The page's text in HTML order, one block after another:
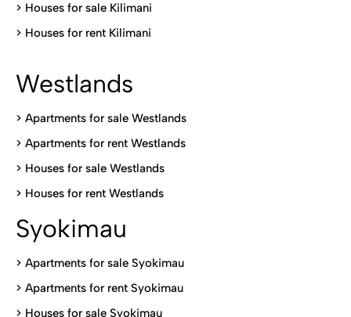
> Houses for sale Kilimani
> Houses for rent Kilimani
Westlands
> Apartments for sale Westlands
> Apartments for rent Westlands
> Houses for sale Westlands
> Houses for rent Westlands
Syokimau
> Apartments for sale Syokimau
> Apartments for rent Syokimau
> Houses for sale Syokimau